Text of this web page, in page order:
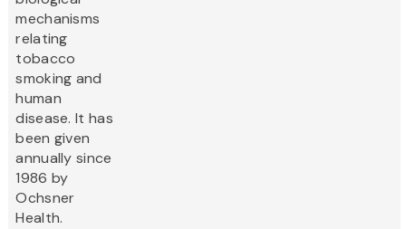
mechanisms
relating
tobacco
smoking and
human
disease. It has
been given
annually since
1986 by
Ochsner
Health.